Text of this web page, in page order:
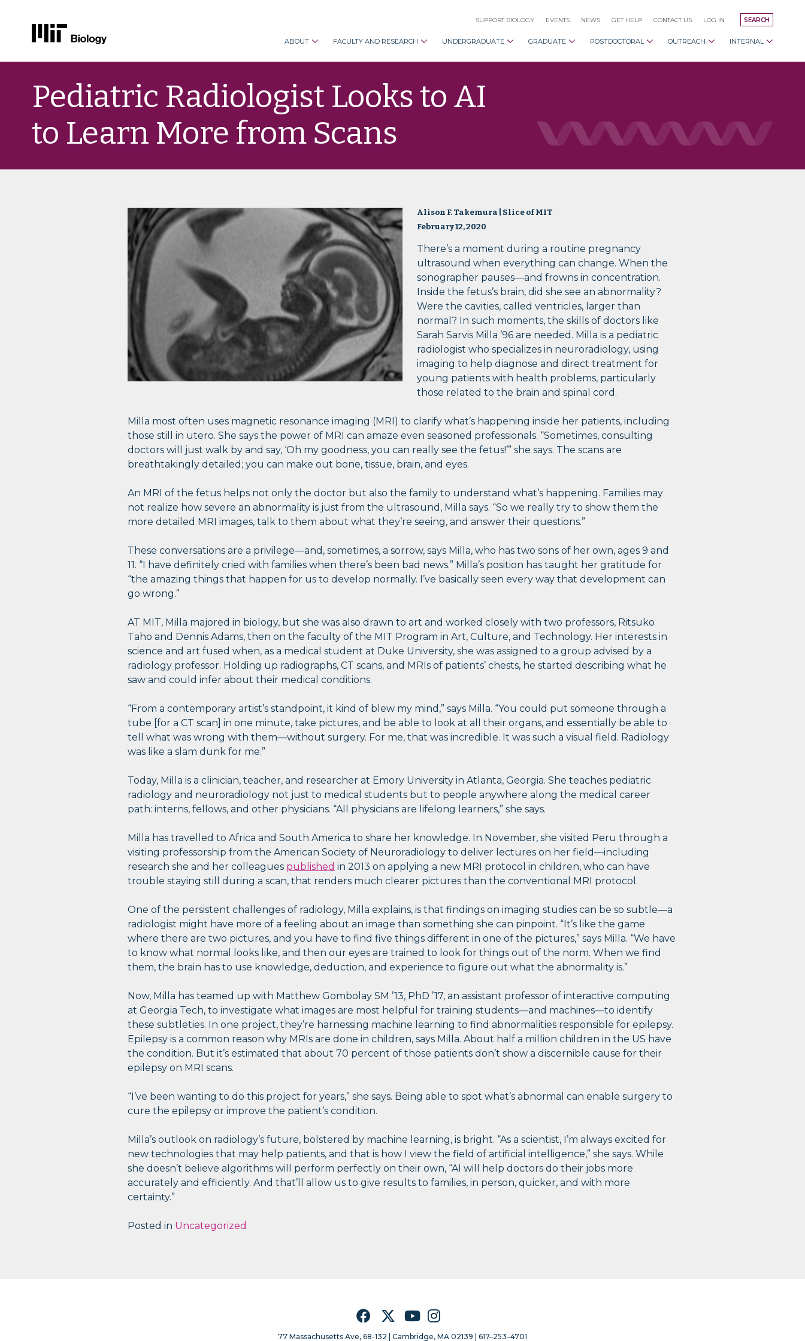
SEARCH
SUPPORT BIOLOGY EVENTS NEWS GET HELP CONTACT US LOG IN
ABOUT FACULTY AND RESEARCH UNDERGRADUATE GRADUATE POSTDOCTORAL OUTREACH INTERNAL
Pediatric Radiologist Looks to AI
to Learn More from Scans
Alison F. Takemura | Slice of MIT
February 12, 2020
There’s a moment during a routine pregnancy
ultrasound when everything can change. When the
sonographer pauses—and frowns in concentration.
Inside the fetus’s brain, did she see an abnormality?
Were the cavities, called ventricles, larger than
normal? In such moments, the skills of doctors like
Sarah Sarvis Milla ’96 are needed. Milla is a pediatric
radiologist who specializes in neuroradiology, using
imaging to help diagnose and direct treatment for
young patients with health problems, particularly
those related to the brain and spinal cord.
Milla most often uses magnetic resonance imaging (MRI) to clarify what’s happening inside her patients, including
those still in utero. She says the power of MRI can amaze even seasoned professionals. “Sometimes, consulting
doctors will just walk by and say, ‘Oh my goodness, you can really see the fetus!’” she says. The scans are
breathtakingly detailed; you can make out bone, tissue, brain, and eyes.
An MRI of the fetus helps not only the doctor but also the family to understand what’s happening. Families may
not realize how severe an abnormality is just from the ultrasound, Milla says. “So we really try to show them the
more detailed MRI images, talk to them about what they’re seeing, and answer their questions.”
These conversations are a privilege—and, sometimes, a sorrow, says Milla, who has two sons of her own, ages 9 and
11. “I have definitely cried with families when there’s been bad news.” Milla’s position has taught her gratitude for
“the amazing things that happen for us to develop normally. I’ve basically seen every way that development can
go wrong.”
AT MIT, Milla majored in biology, but she was also drawn to art and worked closely with two professors, Ritsuko
Taho and Dennis Adams, then on the faculty of the MIT Program in Art, Culture, and Technology. Her interests in
science and art fused when, as a medical student at Duke University, she was assigned to a group advised by a
radiology professor. Holding up radiographs, CT scans, and MRIs of patients’ chests, he started describing what he
saw and could infer about their medical conditions.
“From a contemporary artist’s standpoint, it kind of blew my mind,” says Milla. “You could put someone through a
tube [for a CT scan] in one minute, take pictures, and be able to look at all their organs, and essentially be able to
tell what was wrong with them—without surgery. For me, that was incredible. It was such a visual field. Radiology
was like a slam dunk for me.”
Today, Milla is a clinician, teacher, and researcher at Emory University in Atlanta, Georgia. She teaches pediatric
radiology and neuroradiology not just to medical students but to people anywhere along the medical career
path: interns, fellows, and other physicians. “All physicians are lifelong learners,” she says.
Milla has travelled to Africa and South America to share her knowledge. In November, she visited Peru through a
visiting professorship from the American Society of Neuroradiology to deliver lectures on her field—including
research she and her colleagues published in 2013 on applying a new MRI protocol in children, who can have
trouble staying still during a scan, that renders much clearer pictures than the conventional MRI protocol.
One of the persistent challenges of radiology, Milla explains, is that findings on imaging studies can be so subtle—a
radiologist might have more of a feeling about an image than something she can pinpoint. “It’s like the game
where there are two pictures, and you have to find five things different in one of the pictures,” says Milla. “We have
to know what normal looks like, and then our eyes are trained to look for things out of the norm. When we find
them, the brain has to use knowledge, deduction, and experience to figure out what the abnormality is.”
Now, Milla has teamed up with Matthew Gombolay SM ’13, PhD ’17, an assistant professor of interactive computing
at Georgia Tech, to investigate what images are most helpful for training students—and machines—to identify
these subtleties. In one project, they’re harnessing machine learning to find abnormalities responsible for epilepsy.
Epilepsy is a common reason why MRIs are done in children, says Milla. About half a million children in the US have
the condition. But it’s estimated that about 70 percent of those patients don’t show a discernible cause for their
epilepsy on MRI scans.
“I’ve been wanting to do this project for years,” she says. Being able to spot what’s abnormal can enable surgery to
cure the epilepsy or improve the patient’s condition.
Milla’s outlook on radiology’s future, bolstered by machine learning, is bright. “As a scientist, I’m always excited for
new technologies that may help patients, and that is how I view the field of artificial intelligence,” she says. While
she doesn’t believe algorithms will perform perfectly on their own, “AI will help doctors do their jobs more
accurately and efficiently. And that’ll allow us to give results to families, in person, quicker, and with more
certainty.”
Posted in Uncategorized
FacebookTwitterYouTubeInstagram
77 Massachusetts Ave, 68-132 | Cambridge, MA 02139 | 617–253–4701